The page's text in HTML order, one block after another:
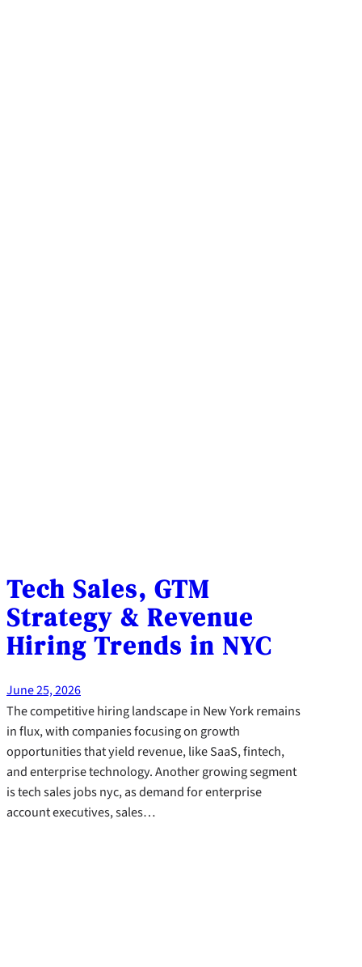
Tech Sales, GTM
Strategy & Revenue
Hiring Trends in NYC
June 25, 2026
The competitive hiring landscape in New York remains
in flux, with companies focusing on growth
opportunities that yield revenue, like SaaS, fintech,
and enterprise technology. Another growing segment
is tech sales jobs nyc, as demand for enterprise
account executives, sales…